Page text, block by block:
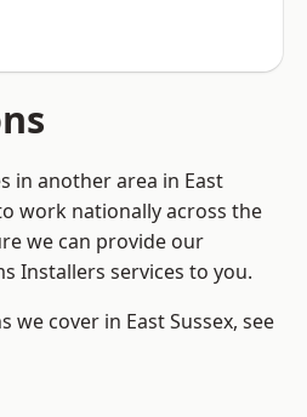
in another area in East
work nationally across the
we can provide our
Installers services to you.
we cover in East Sussex, see